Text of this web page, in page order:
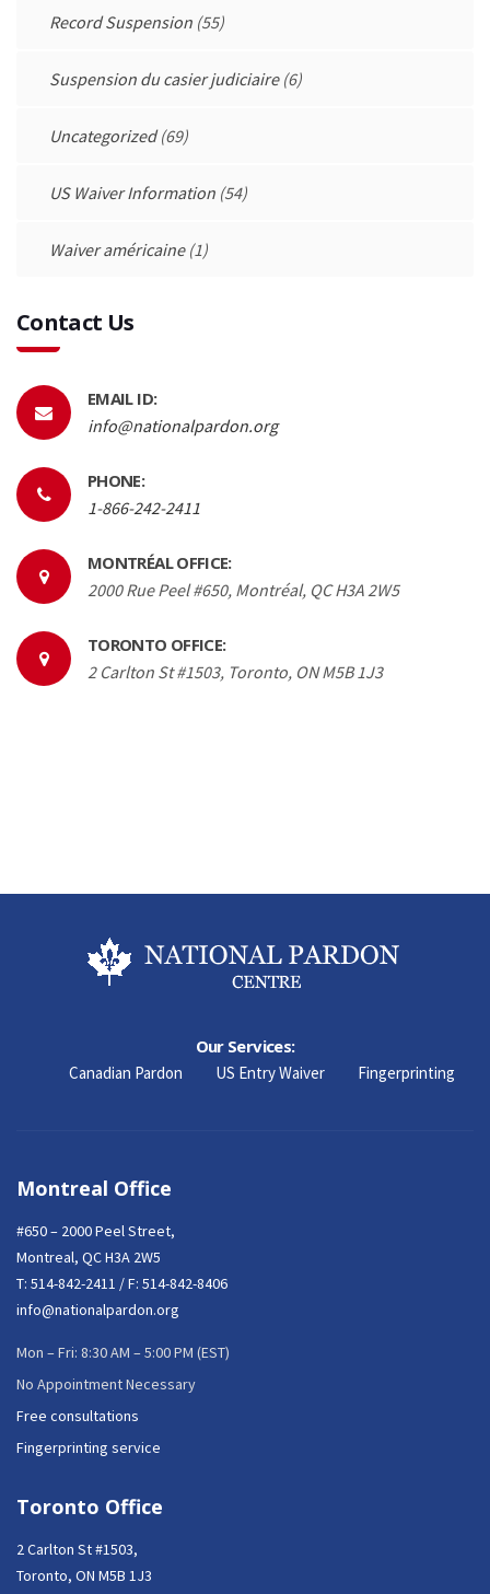
Record Suspension (55)
Suspension du casier judiciaire(6)
Uncategorized(69)
US Waiver Information (54)
Waiver américaine(1)
Contact Us
EMAIL ID:
info@nationalpardon.org
PHONE:
1-866-242-2411
MONTRÉAL OFFICE:
2000 Rue Peel #650, Montréal, QC H3A 2W5
TORONTO OFFICE:
2 Carlton St #1503, Toronto, ON M5B 1J3
Our Services:
Canadian Pardon US Entry Waiver Fingerprinting
Montreal Office
#650 – 2000 Peel Street,
Montreal, QC H3A 2W5
T: 514-842-2411 / F: 514-842-8406
info@nationalpardon.org
Mon – Fri: 8:30 AM – 5:00 PM (EST)
No Appointment Necessary
Free consultations
Fingerprinting service
Toronto Office
2 Carlton St #1503,
Toronto, ON M5B 1J3